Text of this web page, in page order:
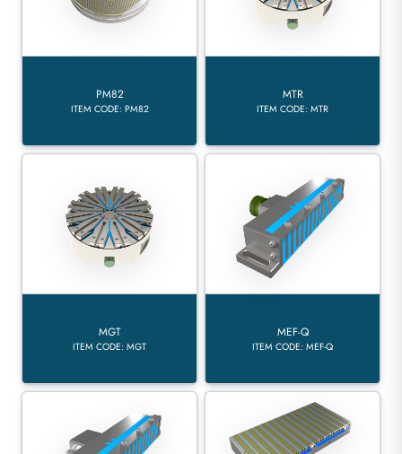
PM82
ITEM CODE: PM82
MTR
ITEM CODE: MTR
MGT
ITEM CODE: MGT
MEF-Q
ITEM CODE: MEF-Q